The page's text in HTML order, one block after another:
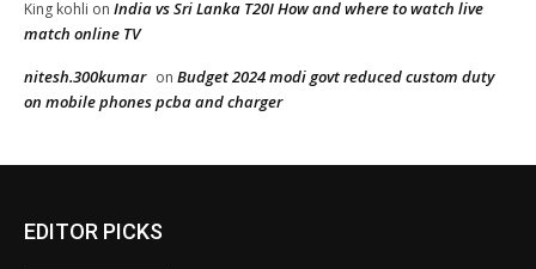
EDITOR PICKS